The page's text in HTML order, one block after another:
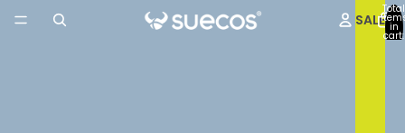
SALE
Total
in
cart:
0